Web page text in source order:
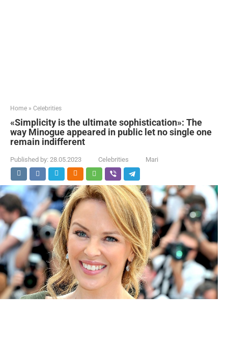
Home » Celebrities
«Simplicity is the ultimate sophistication»: The
way Minogue appeared in public let no single one
remain indifferent
Published by: 28.05.2023 Celebrities Mari